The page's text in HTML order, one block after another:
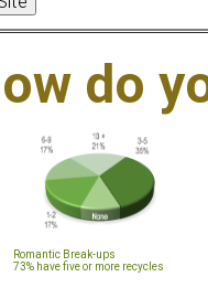
do
Romantic Break-ups
73% have five or more recycles